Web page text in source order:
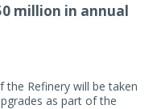
million in annual
the Refinery will be taken
as part of the